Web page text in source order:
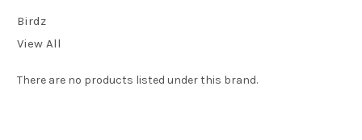
Birdz
View All
There are no products listed under this brand.